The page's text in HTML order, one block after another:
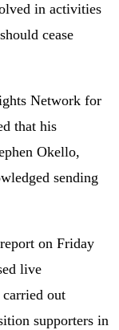
in activities
cease
Network for
that his
Okello,
sending
on Friday
live
out
supporters in